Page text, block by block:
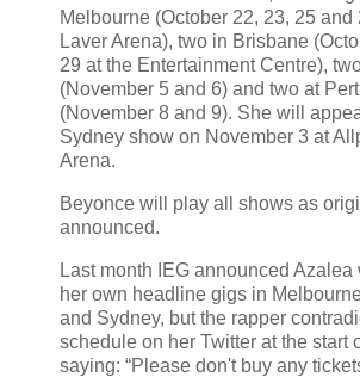
Melbourne (October 22, 23, 25 and
Laver Arena), two in Brisbane
29 at the Entertainment Centre),
(November 5 and 6) and two at
(November 8 and 9). She will
Sydney show on November 3 at
Arena.
Beyonce will play all shows as
announced.
Last month IEG announced
her own headline gigs in
and Sydney, but the rapper
schedule on her Twitter at the start
saying: “Please don't buy any